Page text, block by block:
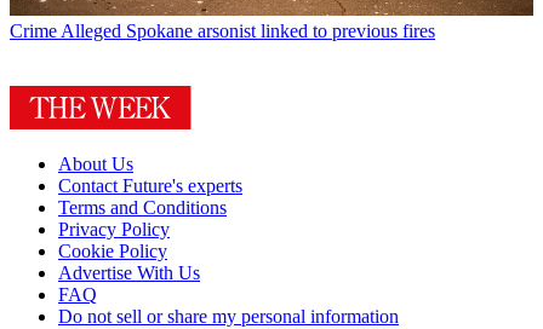
Crime Alleged Spokane arsonist linked to previous fires
About Us
Contact Future's experts
Terms and Conditions
Privacy Policy
Cookie Policy
Advertise With Us
FAQ
Do not sell or share my personal information